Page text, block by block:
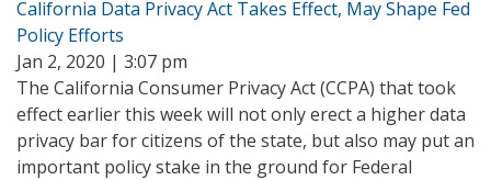
California Data Privacy Act Takes Effect, May Shape Fed
Policy Efforts
Jan 2, 2020 | 3:07 pm
The California Consumer Privacy Act (CCPA) that took
effect earlier this week will not only erect a higher data
privacy bar for citizens of the state, but also may put an
important policy stake in the ground for Federal